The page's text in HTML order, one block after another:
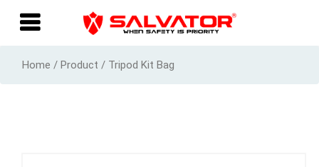
Home / Product / Tripod Kit Bag